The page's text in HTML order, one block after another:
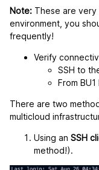
Note: These are very
environment, you
frequently!
Verify
SSH to
From
There are two
multicloud
Using an SSH
method!).